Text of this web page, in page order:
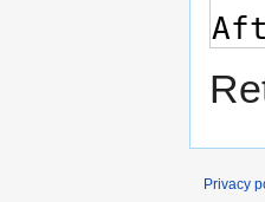
Privacy